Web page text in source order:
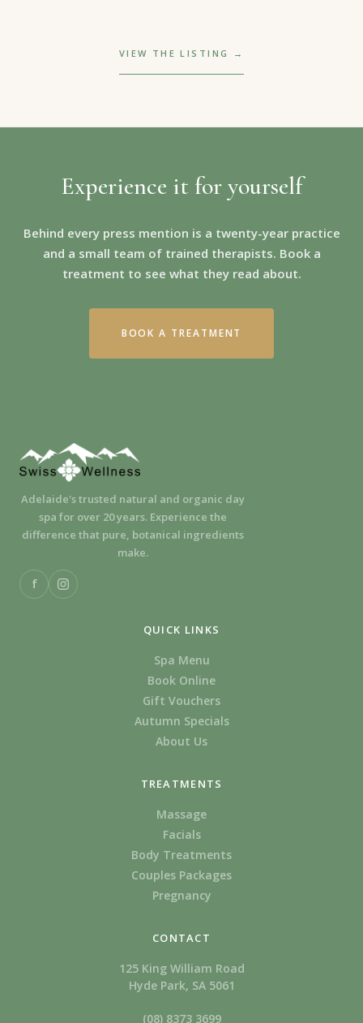
VIEW THE LISTING →
Experience it for yourself
Behind every press mention is a twenty-year practice
and a small team of trained therapists. Book a
treatment to see what they read about.
BOOK A TREATMENT
Adelaide's trusted natural and organic day
spa for over 20 years. Experience the
difference that pure, botanical ingredients
make.
f
QUICK LINKS
Spa Menu
Book Online
Gift Vouchers
Autumn Specials
About Us
TREATMENTS
Massage
Facials
Body Treatments
Couples Packages
Pregnancy
CONTACT
125 King William Road
Hyde Park, SA 5061
(08) 8373 3699